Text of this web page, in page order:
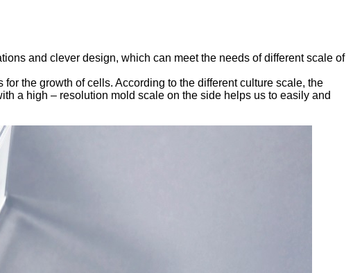
and clever design, which can meet the needs of different scale of
the growth of cells. According to the different culture scale, the
a high – resolution mold scale on the side helps us to easily and